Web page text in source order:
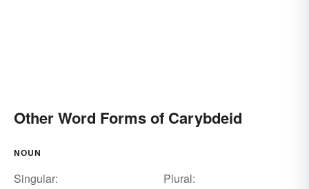
Other Word Forms of Carybdeid
NOUN
Singular:
Plural: